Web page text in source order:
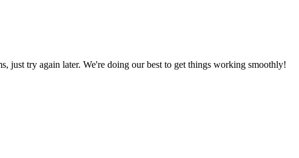
just try again later. We're doing our best to get things working smoothly!